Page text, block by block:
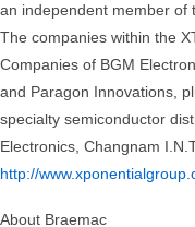
an independent member of
The companies within the
Companies of BGM
and Paragon Innovations,
specialty semiconductor
Electronics, Changnam
http://
About Braemac